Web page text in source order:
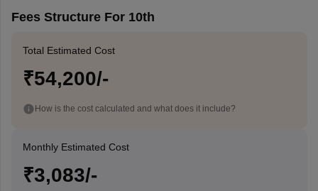
Fees Structure For 10th
Total Estimated Cost
₹54,200/-
How is the cost calculated and what does it include?
Monthly Estimated Cost
₹3,083/-